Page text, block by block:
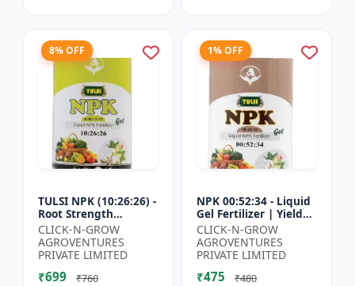
8% OFF
TULSI NPK (10:26:26) -
Root Strength
Promoter | Yield
Improvement Formula
| Water Soluble NPK
Fertil...
CLICK-N-GROW
AGROVENTURES
PRIVATE LIMITED
₹699 ₹760
1% OFF
NPK 00:52:34 - Liquid
Gel Fertilizer | Yield
Improvement Formula
| Root Strength
Booster | Water Sol...
CLICK-N-GROW
AGROVENTURES
PRIVATE LIMITED
₹475 ₹480